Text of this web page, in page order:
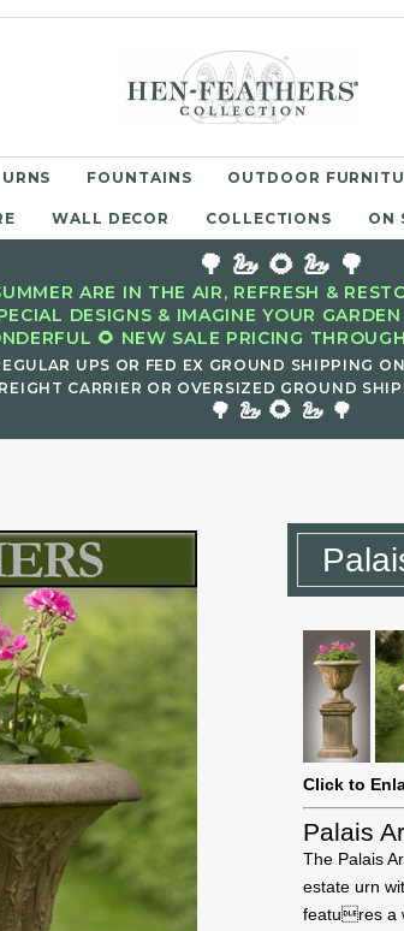
URNS FOUNTAINS OUTDOOR
WALL DECOR COLLECTIONS ON
🌳 🦢 🌻 🦢 🌳
ARE IN THE AIR, REFRESH &
DESIGNS & IMAGINE YOUR
🌻 NEW SALE PRICING
UPS OR FED EX GROUND SHIPPING
CARRIER OR OVERSIZED GROUND
🌳 🦢 🌻 🦢 🌳
Click to
Palais
The Palais
estate urn
features a